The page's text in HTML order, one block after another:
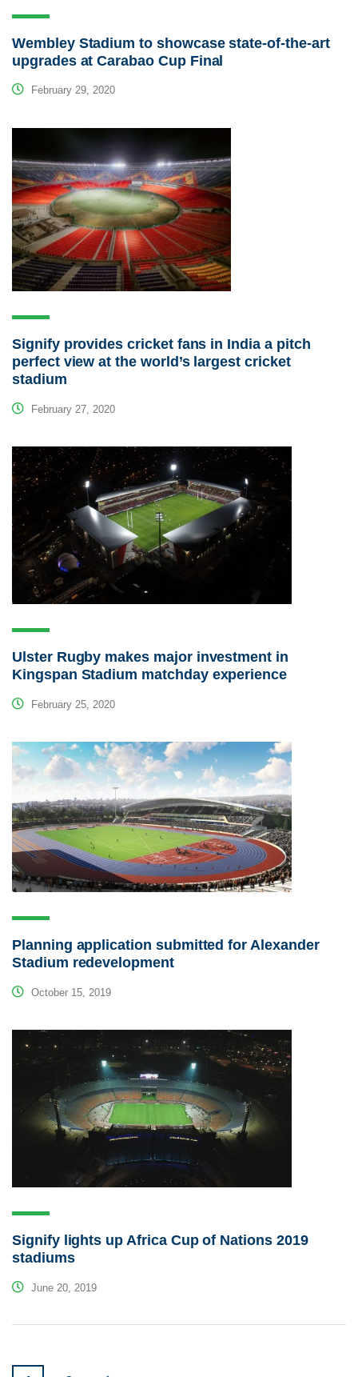
Wembley Stadium to showcase state-of-the-art
upgrades at Carabao Cup Final
February 29, 2020
Signify provides cricket fans in India a pitch
perfect view at the world’s largest cricket
stadium
February 27, 2020
Ulster Rugby makes major investment in
Kingspan Stadium matchday experience
February 25, 2020
Planning application submitted for Alexander
Stadium redevelopment
October 15, 2019
Signify lights up Africa Cup of Nations 2019
stadiums
June 20, 2019